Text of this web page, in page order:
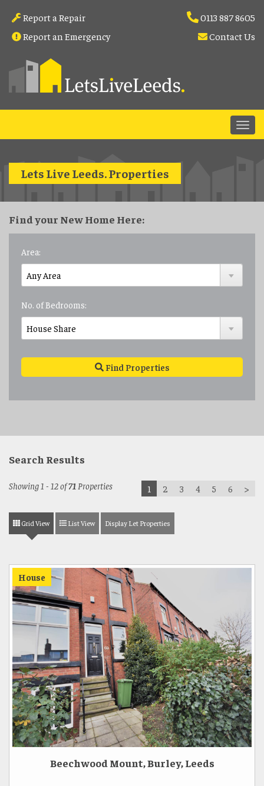
0113 887 8605
Report a Repair
Report an Emergency
Contact Us
Lets Live Leeds.Properties
Find your New Home Here:
Area:
No. of Bedrooms:
Find Properties
Search Results
Showing 1 - 12 of71 Properties 1 2 3 4 5 6 >
Grid View List View Display Let Properties
House
Beechwood Mount, Burley, Leeds